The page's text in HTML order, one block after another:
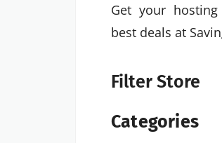
Get your
best deals at
Filter Store
Categories